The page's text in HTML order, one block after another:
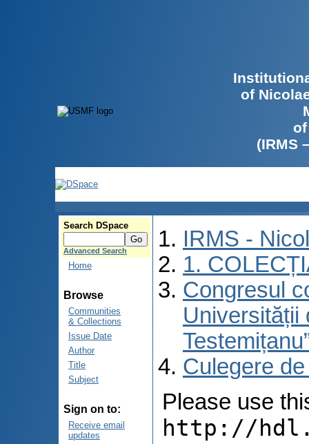
of
(IRMS
Search DSpace
Advanced Search
Home
Browse
Communities
& Collections
Issue Date
Author
Title
Subject
Sign on to:
Receive email
updates
IRMS -
1.
Congresul
Universității
Culegere
Please use
http://